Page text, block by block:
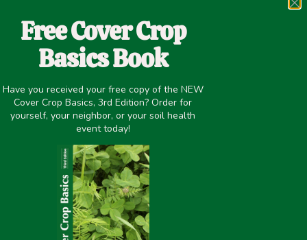
organic matter (SOM) reserves. A severe loss of
SOM content may degrade soil functionality, its
capacity for provisioning of essential
ecosystem services,
READ MORE
WINTER COVER CROPS INCREASE
READILY DECOMPOSABLE SOIL
CARBON, BUT COMPOST DRIVES
TOTAL SOIL CARBON DURING EIGHT
YEARS OF INTENSIVE, ORGANIC
Free Cover Crop
Basics Book
Have you received your free copy of the NEW
Cover Crop Basics, 3rd Edition? Order for
yourself, your neighbor, or your soil health
event today!